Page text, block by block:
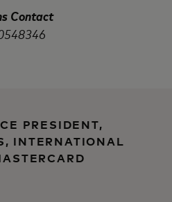
Contact
PRESIDENT,
INTERNATIONAL